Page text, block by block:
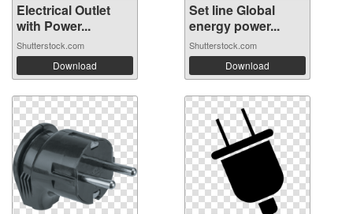
Electrical Outlet
with Power...
Shutterstock.com
Download
Set line Global
energy power...
Shutterstock.com
Download